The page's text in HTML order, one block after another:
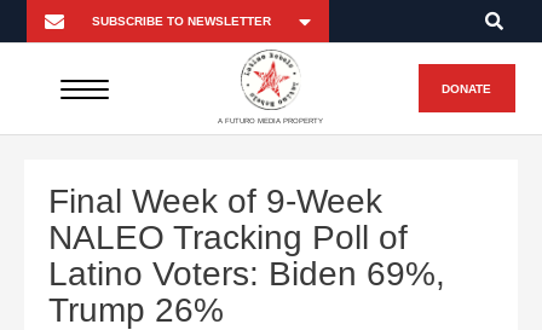
A FUTURO MEDIA PROPERTY
DONATE
Final Week of 9-Week
NALEO Tracking Poll of
Latino Voters: Biden 69%,
Trump 26%